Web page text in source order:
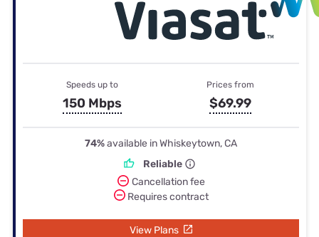
Speeds up to
150 Mbps
Prices from
$69.99
74%available in Whiskeytown, CA
Reliable
Cancellation fee
Requires contract
View Plans